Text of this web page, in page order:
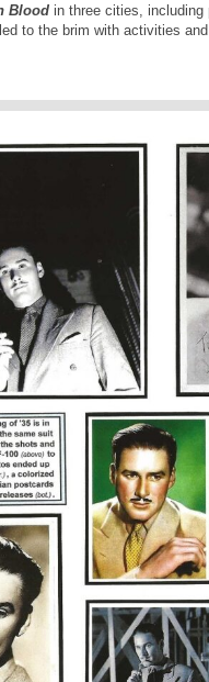
Blood in three cities,
to the brim with activities